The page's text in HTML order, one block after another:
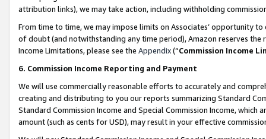
attribution links), we may take action, including withholding
From time to time, we may impose limits on Associates’ opportunity
of doubt (and notwithstanding any time period), Amazon reserves
Income Limitations, please see the Appendix(“Commission Income
6. Commission Income Reporting and Payment
We will use commercially reasonable efforts to accurately and
creating and distributing to you our reports summarizing Standard
Standard Commission Income and Special Commission Income,
amount (such as cents for USD), may result in your effective